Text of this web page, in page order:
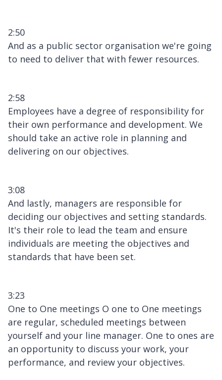
2:50
And as a public sector organisation we're going
to need to deliver that with fewer resources.
2:58
Employees have a degree of responsibility for
their own performance and development. We
should take an active role in planning and
delivering on our objectives.
3:08
And lastly, managers are responsible for
deciding our objectives and setting standards.
It's their role to lead the team and ensure
individuals are meeting the objectives and
standards that have been set.
3:23
One to One meetings O one to One meetings
are regular, scheduled meetings between
yourself and your line manager. One to ones are
an opportunity to discuss your work, your
performance, and review your objectives.